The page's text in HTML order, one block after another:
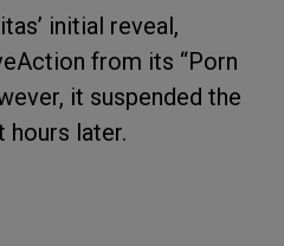
initial reveal,
from its “Porn
it suspended the
hours later.